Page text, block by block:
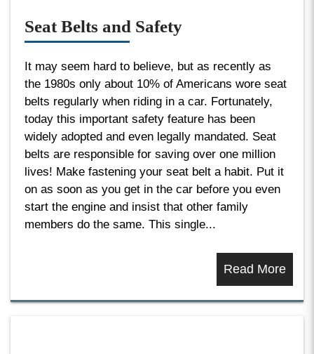
Seat Belts and Safety
It may seem hard to believe, but as recently as
the 1980s only about 10% of Americans wore seat
belts regularly when riding in a car. Fortunately,
today this important safety feature has been
widely adopted and even legally mandated. Seat
belts are responsible for saving over one million
lives! Make fastening your seat belt a habit. Put it
on as soon as you get in the car before you even
start the engine and insist that other family
members do the same. This single...
Read More